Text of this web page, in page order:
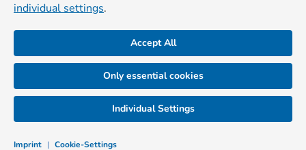
individual settings.
Accept All
Only essential cookies
Imprint | Cookie-Settings
Individual Settings